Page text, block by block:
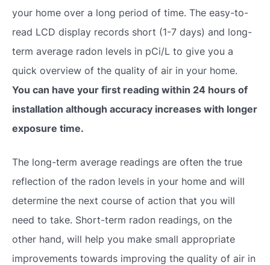
your home over a long period of time. The easy-to-
read LCD display records short (1-7 days) and long-
term average radon levels in pCi/L to give you a
quick overview of the quality of air in your home.
You can have your first reading within 24 hours of
installation although accuracy increases with longer
exposure time.
The long-term average readings are often the true
reflection of the radon levels in your home and will
determine the next course of action that you will
need to take. Short-term radon readings, on the
other hand, will help you make small appropriate
improvements towards improving the quality of air in